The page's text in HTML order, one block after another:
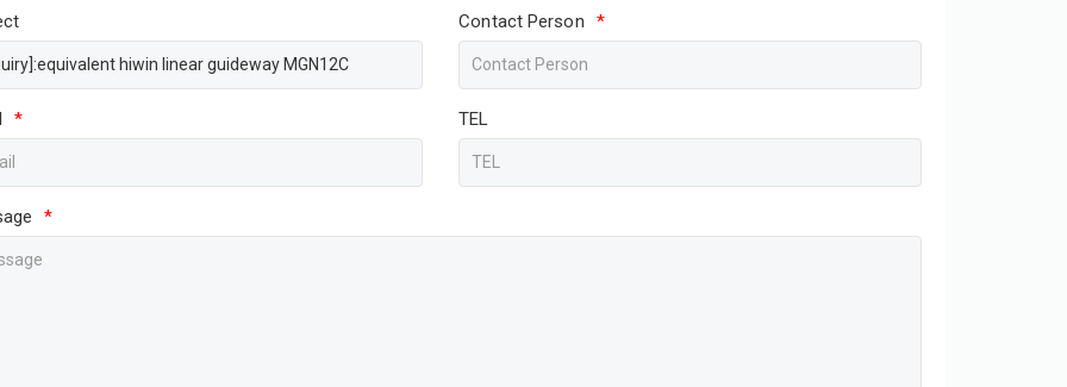
Contact Person *
* TEL
*